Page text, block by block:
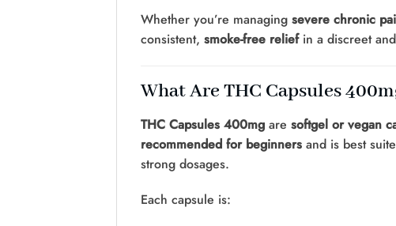
Whether you’re managing severe chronic
consistent, smoke-free reliefin a discreet
What Are THC Capsules
THC Capsules 400mg are softgel or vegan
recommended for beginners and is best
strong dosages.
Each capsule is: